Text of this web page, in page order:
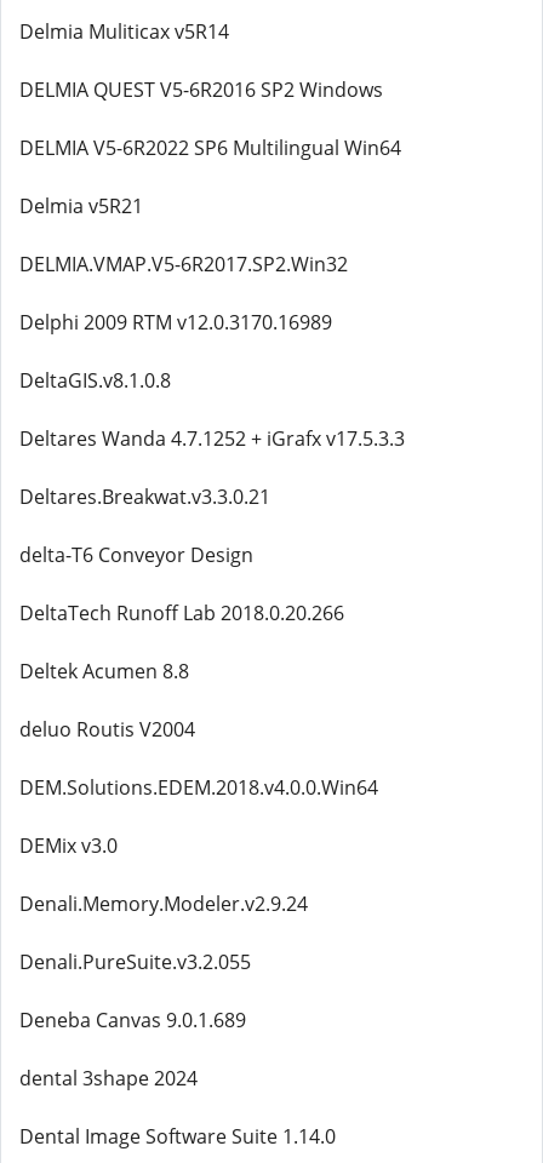
Delmia Muliticax v5R14
DELMIA QUEST V5-6R2016 SP2 Windows
DELMIA V5-6R2022 SP6 Multilingual Win64
Delmia v5R21
DELMIA.VMAP.V5-6R2017.SP2.Win32
Delphi 2009 RTM v12.0.3170.16989
DeltaGIS.v8.1.0.8
Deltares Wanda 4.7.1252 + iGrafx v17.5.3.3
Deltares.Breakwat.v3.3.0.21
delta-T6 Conveyor Design
DeltaTech Runoff Lab 2018.0.20.266
Deltek Acumen 8.8
deluo Routis V2004
DEM.Solutions.EDEM.2018.v4.0.0.Win64
DEMix v3.0
Denali.Memory.Modeler.v2.9.24
Denali.PureSuite.v3.2.055
Deneba Canvas 9.0.1.689
dental 3shape 2024
Dental Image Software Suite 1.14.0